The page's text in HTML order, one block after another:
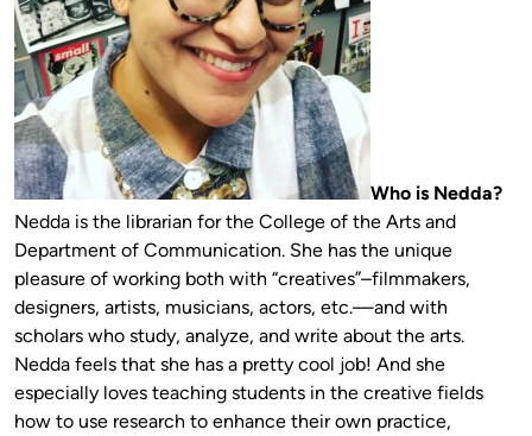
Who is Nedda?
Nedda is the librarian for the College of the Arts and
Department of Communication. She has the unique
pleasure of working both with “creatives”–filmmakers,
designers, artists, musicians, actors, etc.—and with
scholars who study, analyze, and write about the arts.
Nedda feels that she has a pretty cool job! And she
especially loves teaching students in the creative fields
how to use research to enhance their own practice,